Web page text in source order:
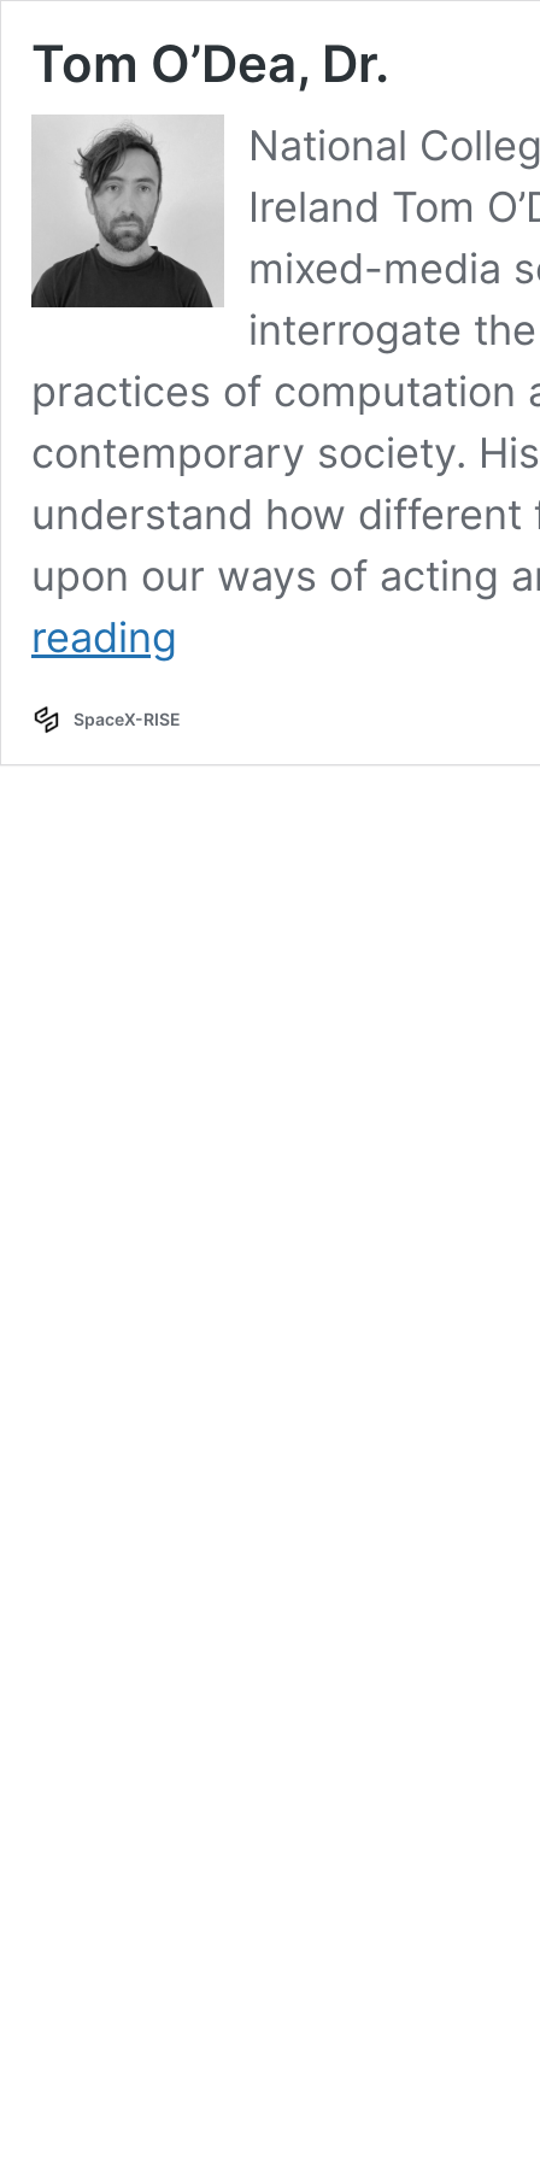
Tom O’Dea, Dr.
National
Ireland Tom
mixed-media
interrogate
practices of computation
contemporary society.
understand how
upon our ways of acting
reading
SpaceX-RISE